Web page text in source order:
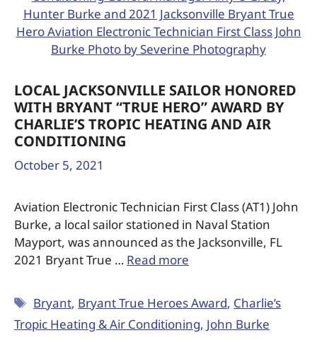
LOCAL JACKSONVILLE SAILOR HONORED
WITH BRYANT “TRUE HERO” AWARD BY
CHARLIE’S TROPIC HEATING AND AIR
CONDITIONING
October 5, 2021
Aviation Electronic Technician First Class (AT1) John
Burke, a local sailor stationed in Naval Station
Mayport, was announced as the Jacksonville, FL
2021 Bryant True … Read more
Bryant, Bryant True Heroes Award, Charlie’s
Tropic Heating & Air Conditioning, John Burke